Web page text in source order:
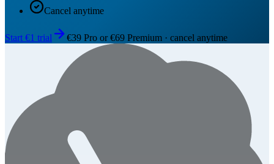
Cancel anytime
Start €1 trial €39 Pro or €69 Premium · cancel anytime